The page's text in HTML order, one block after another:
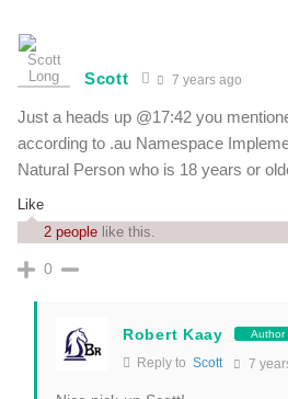
Scott 7 years ago
Just a heads up @17:42 you
according to .au Namespace
Natural Person who is 18 years or
Like
2 people like this.
0
Robert Kaay Author
Reply to Scott 7